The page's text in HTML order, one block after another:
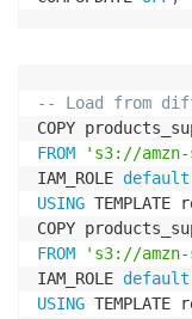
-- Load from
FROM
's3://
IAM_ROLE default
USING
FROM
's3://
IAM_ROLE default
USING